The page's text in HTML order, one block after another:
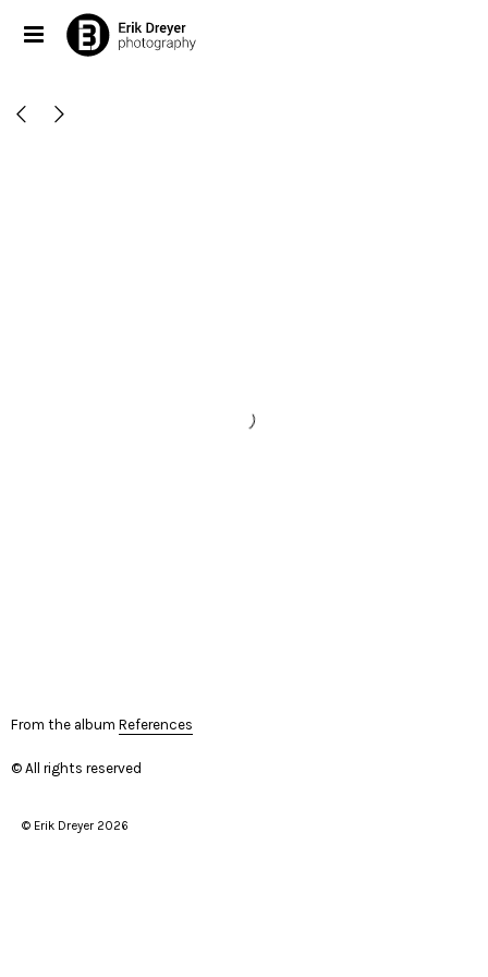
From the album References
© All rights reserved
© Erik Dreyer 2026